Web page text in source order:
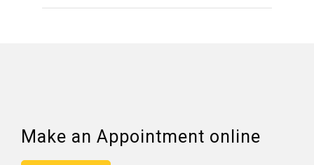
Make an Appointment online